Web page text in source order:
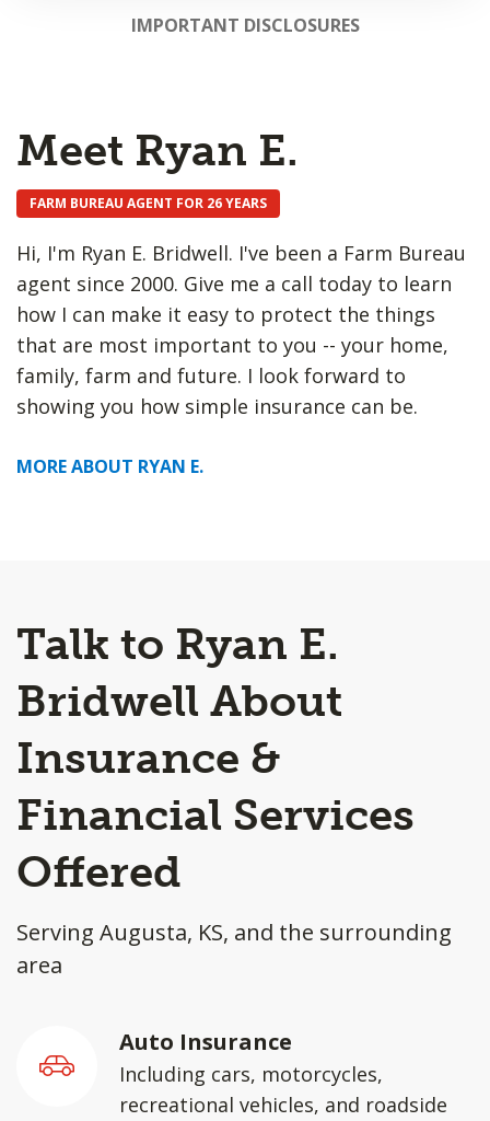
IMPORTANT DISCLOSURES
Meet Ryan E.
FARM BUREAU AGENT FOR 26 YEARS
Hi, I'm Ryan E. Bridwell. I've been a Farm Bureau
agent since 2000. Give me a call today to learn
how I can make it easy to protect the things
that are most important to you -- your home,
family, farm and future. I look forward to
showing you how simple insurance can be.
MORE ABOUT RYAN E.
Talk to Ryan E.
Bridwell About
Insurance &
Financial Services
Offered
Serving Augusta, KS, and the surrounding
area
Auto Insurance
Including cars, motorcycles,
recreational vehicles, and roadside